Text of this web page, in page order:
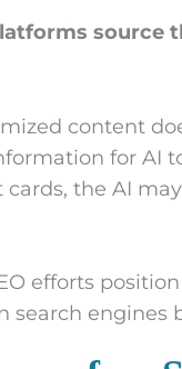
content
for AI
the AI
efforts
search engines